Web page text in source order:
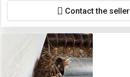
Contact the seller